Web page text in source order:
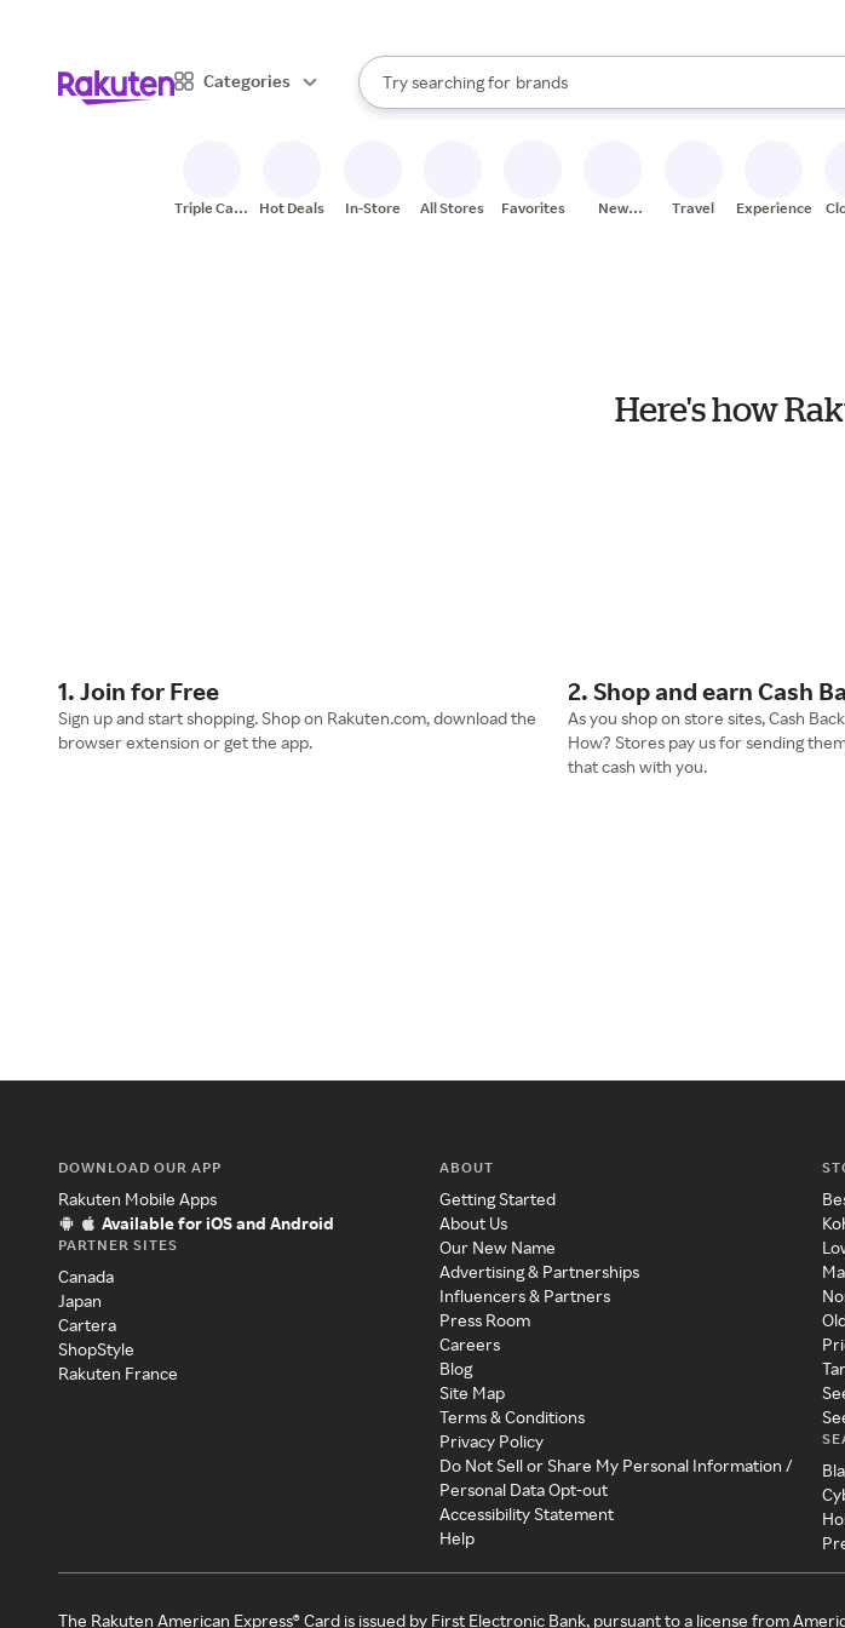
Categories
Search Rakuten
Try searching for
stores
brands
groceries
When autocomplete results are available, use the up and down
Triple Cash
Hot Deals In-Store All Stores Favorites
New
Travel Experiences
Here's how
1. Join for Free
Sign up and start shopping. Shop on Rakuten.com, download the
browser extension or get the app.
2. Shop and earn Cash
As you shop on store sites, Cash
How? Stores pay us for sending
that cash with you.
DOWNLOAD OUR APP
Rakuten Mobile Apps
Available for iOS and Android
PARTNER SITES
Canada
Japan
Cartera
ShopStyle
Rakuten France
ABOUT
Getting Started
About Us
Our New Name
Advertising & Partnerships
Influencers & Partners
Press Room
Careers
Blog
Site Map
Terms & Conditions
Privacy Policy
Do Not Sell or Share My Personal Information /
Personal Data Opt-out
Accessibility Statement
Help
The Rakuten American Express® Card is issued by First Electronic Bank, pursuant to a license from